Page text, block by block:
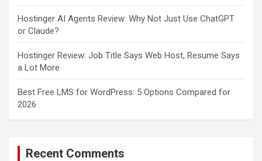
Hostinger AI Agents Review: Why Not Just Use ChatGPT
or Claude?
Hostinger Review: Job Title Says Web Host, Resume Says
a Lot More
Best Free LMS for WordPress: 5 Options Compared for
2026
Recent Comments